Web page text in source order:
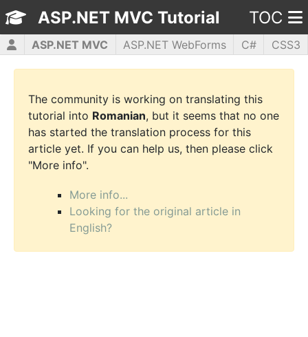
ASP.NET MVC Tutorial TOC
ASP.NET MVC ASP.NET WebForms C#
CSS3
HTML5
JavaScript jQuery PHP5 WPF
The community is working on translating this
tutorial into Romanian, but it seems that no one
has started the translation process for this
article yet. If you can help us, then please click
"More info".
More info...
Looking for the original article in
English?